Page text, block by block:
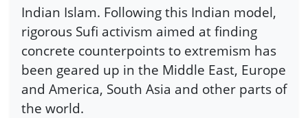
Indian Islam. Following this Indian model,
rigorous Sufi activism aimed at finding
concrete counterpoints to extremism has
been geared up in the Middle East, Europe
and America, South Asia and other parts of
the world.